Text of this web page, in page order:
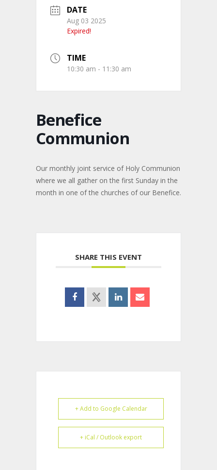
DATE
Aug 03 2025
Expired!
TIME
10:30 am - 11:30 am
Benefice
Communion
Our monthly joint service of Holy Communion
where we all gather on the first Sunday in the
month in one of the churches of our Benefice.
SHARE THIS EVENT
+ Add to Google Calendar
+ iCal / Outlook export